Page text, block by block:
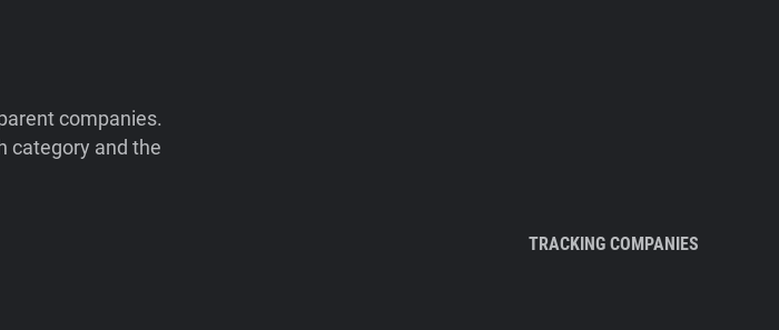
companies.
category and the
TRACKING COMPANIES